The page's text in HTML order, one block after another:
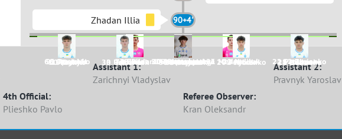
Zhadan Illia 90+4'
30 Bezprozvannyi
66 Opryshko 74 Zhadan 31 Medvediev 22 Prokopenko
16 Shevchenko
18 Bilan 23 Haiduk 52 Ziniar
91 Pustovit 17 Komarnytskyi
33 Manko 2 Rybak
3 Dekhtiar
10 Pashko 11 Hubenko
15 Dykyi 18 Ozymai 20 Fedorenko 28 Zhdanov
30 Romaniuk 99 Martyniuk
Assistant 1:
Zarichnyi Vladyslav
Assistant 2:
Pravnyk Yaroslav
4th Official:
Plieshko Pavlo
Referee Observer:
Kran Oleksandr